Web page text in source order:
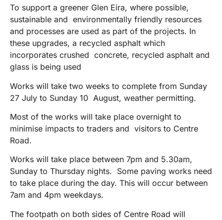
To support a greener Glen Eira, where possible,
sustainable and environmentally friendly resources
and processes are used as part of the projects. In
these upgrades, a recycled asphalt which
incorporates crushed concrete, recycled asphalt and
glass is being used
Works will take two weeks to complete from Sunday
27 July to Sunday 10 August, weather permitting.
Most of the works will take place overnight to
minimise impacts to traders and visitors to Centre
Road.
Works will take place between 7pm and 5.30am,
Sunday to Thursday nights. Some paving works need
to take place during the day. This will occur between
7am and 4pm weekdays.
The footpath on both sides of Centre Road will